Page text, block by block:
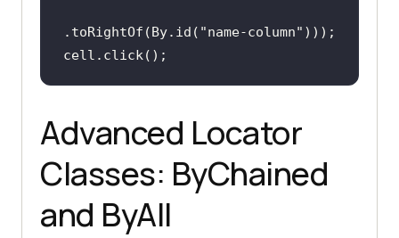
.toRightOf(By.id( "name-column"
cell.click();
Advanced Locator
Classes: ByChained
and ByAll